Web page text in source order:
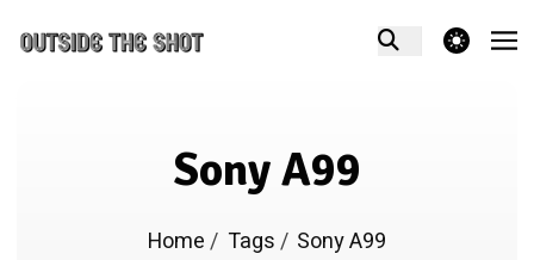
theme switcher
Sony A99
Home/ Tags/ Sony A99